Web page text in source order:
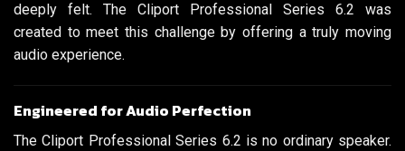
deeply felt. The Cliport Professional Series 6.2 was
created to meet this challenge by offering a truly moving
audio experience.
Engineered for Audio Perfection
The Cliport Professional Series 6.2 is no ordinary speaker.